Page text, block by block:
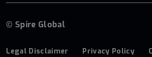
© Spire Global
Legal Disclaimer Privacy Policy